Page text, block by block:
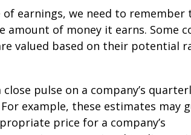
earnings, we need to remember
amount of money it earns. Some
valued based on their potential
pulse on a company’s
example, these estimates may
price for a company’s